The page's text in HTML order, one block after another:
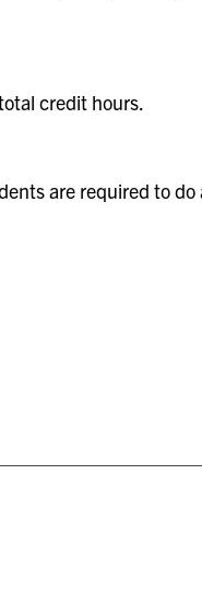
credit hours.
are required to